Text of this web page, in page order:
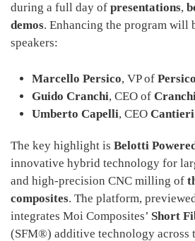
during a full day of presentations,
demos. Enhancing the program will
speakers:
Marcello Persico, VP of
Guido Cranchi, CEO of
Umberto Capelli, CEO
The key highlight is Belotti
innovative hybrid technology for
and high-precision CNC milling of
composites. The platform,
integrates Moi Composites’ Short
(SFM®) additive technology across